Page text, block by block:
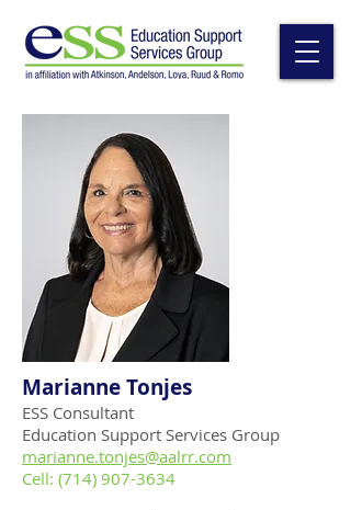
Marianne Tonjes
ESS Consultant
Education Support Services Group
marianne.tonjes@aalrr.com
Cell: (714) 907-3634